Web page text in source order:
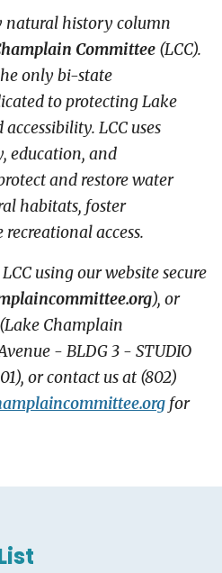
natural history column
Committee (LCC).
only bi-state
to protecting Lake
LCC uses
education, and
and restore water
habitats, foster
access.
using our website secure
), or
Champlain
- BLDG 3 - STUDIO
or contact us at (802)
for